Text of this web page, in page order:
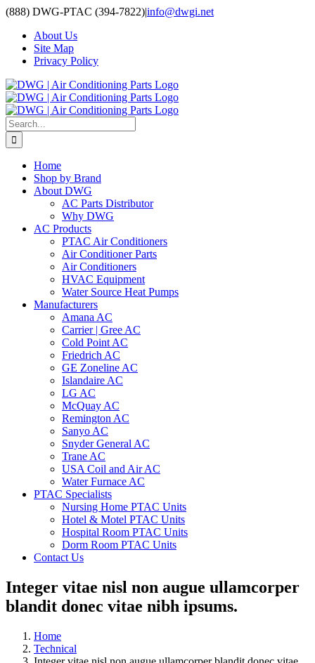
Skip
content
(888) DWG-PTAC (394-7822)|info@dwgi.net
About Us
Site Map
Privacy Policy
Search
for:
Home
Shop by Brand
About DWG
AC Parts Distributor
Why DWG
AC Products
PTAC Air Conditioners
Air Conditioner Parts
Air Conditioners
HVAC Equipment
Water Source Heat Pumps
Manufacturers
Amana AC
Carrier | Gree AC
Cold Point AC
Friedrich AC
GE Zoneline AC
Islandaire AC
LG AC
McQuay AC
Remington AC
Sanyo AC
Snyder General AC
Trane AC
USA Coil and Air AC
Water Furnace AC
PTAC Specialists
Nursing Home PTAC Units
Hotel & Motel PTAC Units
Hospital Room PTAC Units
Dorm Room PTAC Units
Contact Us
Integer vitae nisl non augue ullamcorper
blandit donec vitae nibh ipsums.
Home
Technical